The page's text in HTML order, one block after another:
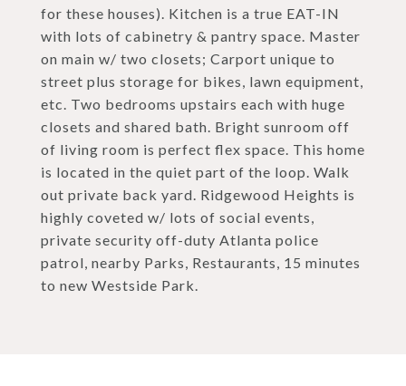
for these houses). Kitchen is a true EAT-IN
with lots of cabinetry & pantry space. Master
on main w/ two closets; Carport unique to
street plus storage for bikes, lawn equipment,
etc. Two bedrooms upstairs each with huge
closets and shared bath. Bright sunroom off
of living room is perfect flex space. This home
is located in the quiet part of the loop. Walk
out private back yard. Ridgewood Heights is
highly coveted w/ lots of social events,
private security off-duty Atlanta police
patrol, nearby Parks, Restaurants, 15 minutes
to new Westside Park.